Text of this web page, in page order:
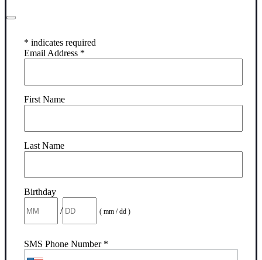
* indicates required
Email Address *
First Name
Last Name
Birthday
/
( mm / dd )
SMS Phone Number *